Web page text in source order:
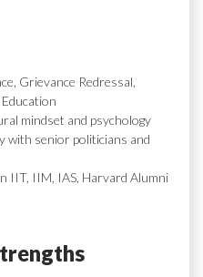
Grievance Redressal,
mindset and psychology
with senior politicians and
IIT, IIM, IAS, Harvard Alumni